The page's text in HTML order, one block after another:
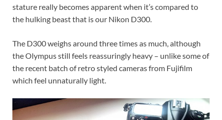
stature really becomes apparent when it’s compared to
the hulking beast that is our Nikon D300.
The D300 weighs around three times as much, although
the Olympus still feels reassuringly heavy – unlike some of
the recent batch of retro styled cameras from Fujifilm
which feel unnaturally light.